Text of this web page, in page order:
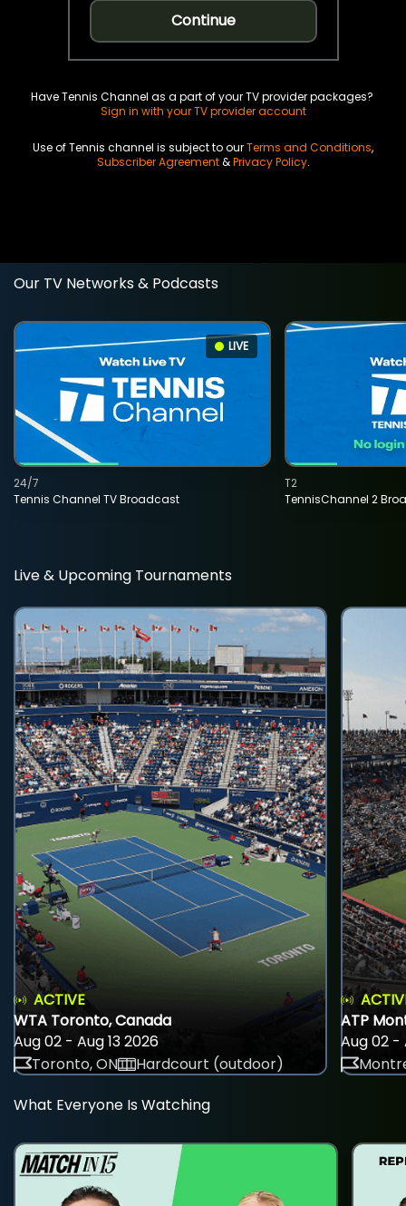
Continue
Have Tennis Channel as a part of your TV provider packages?
Sign in with your TV provider account
Use of Tennis channel is subject to ourTerms and Conditions,
Subscriber Agreement&Privacy Policy.
Our TV Networks & Podcasts
LIVE
Tennis Channel TV Broadcast
24/7
TennisChannel 2
T2
Live & Upcoming Tournaments
ACTIVE
WTA Toronto, Canada
Aug 02 - Aug 13 2026
Toronto, ON
Hardcourt (outdoor)
ATP
Aug 02 -
What Everyone Is Watching